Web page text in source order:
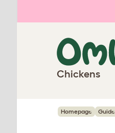
Chickens
Homepage Guide